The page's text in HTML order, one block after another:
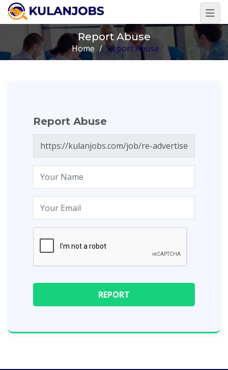
Report Abuse
Home / Report Abuse
Report Abuse